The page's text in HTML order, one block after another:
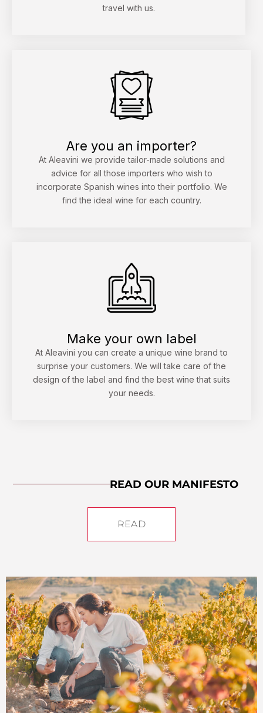
travel with us.
Are you an importer?
At Aleavini we provide tailor-made solutions and
advice for all those importers who wish to
incorporate Spanish wines into their portfolio. We
find the ideal wine for each country.
Make your own label
At Aleavini you can create a unique wine brand to
surprise your customers. We will take care of the
design of the label and find the best wine that suits
your needs.
READ OUR MANIFESTO
READ